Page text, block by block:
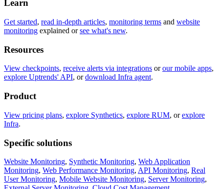
Learn
Get started, read in-depth articles, monitoring terms and website
monitoring explained orsee what's new.
Resources
View checkpoints, receive alerts via integrations orour mobile apps,
explore Uptrends' API, ordownload Infra agent.
Product
View pricing plans, explore Synthetics, explore RUM, orexplore
Infra.
Specific solutions
Website Monitoring, Synthetic Monitoring, Web Application
Monitoring, Web Performance Monitoring, API Monitoring, Real
User Monitoring, Mobile Website Monitoring, Server Monitoring,